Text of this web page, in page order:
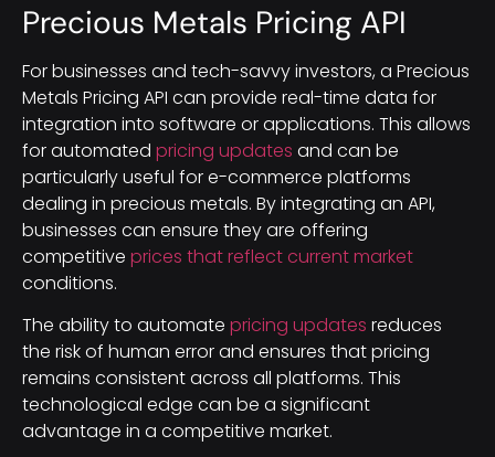
Precious Metals Pricing API
For businesses and tech-savvy investors, a Precious
Metals Pricing API can provide real-time data for
integration into software or applications. This allows
for automated pricing updates and can be
particularly useful for e-commerce platforms
dealing in precious metals. By integrating an API,
businesses can ensure they are offering
competitive prices that reflect current market
conditions.
The ability to automate pricing updates reduces
the risk of human error and ensures that pricing
remains consistent across all platforms. This
technological edge can be a significant
advantage in a competitive market.